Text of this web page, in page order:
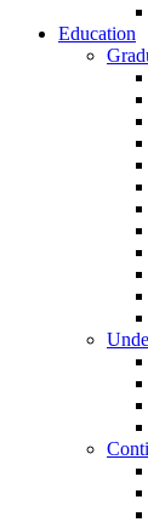
Education